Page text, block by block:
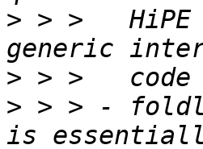
> > >   HiPE
>
> > > - foldl